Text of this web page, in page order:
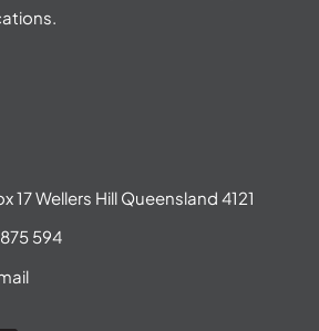
17 Wellers Hill Queensland 4121
594